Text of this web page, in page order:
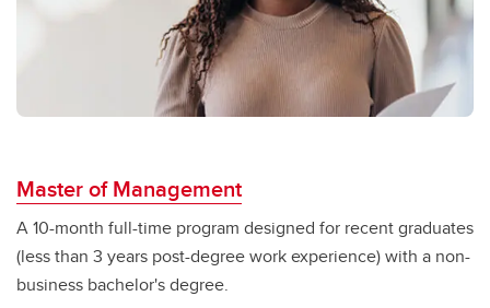
Master of Management
A 10-month full-time program designed for recent graduates
(less than 3 years post-degree work experience) with a non-
business bachelor's degree.